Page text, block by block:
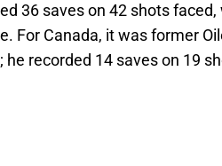
36 saves on 42 shots
For Canada, it was former
he recorded 14 saves on 19